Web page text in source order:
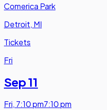
Comerica Park
Detroit, MI
Tickets
Fri
Sep 11
Fri, 7:10 pm7:10 pm